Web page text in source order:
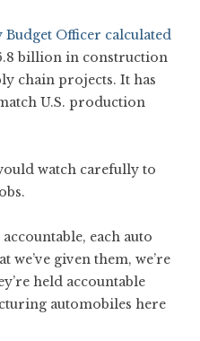
Officer calculated
billion in construction
chain projects. It has
U.S. production
watch carefully to
each auto
given them, we’re
held accountable
automobiles here